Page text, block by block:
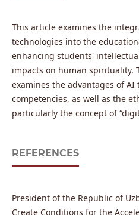
This article examines the
technologies into the
enhancing students'
impacts on human spirituality.
examines the advantages of
competencies, as well as the
particularly the concept of
REFERENCES
President of the Republic of
Create Conditions for the